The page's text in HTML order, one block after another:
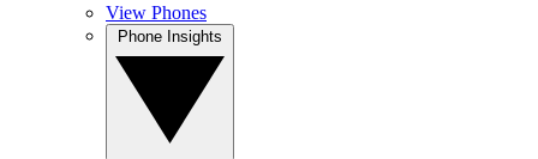
View Phones